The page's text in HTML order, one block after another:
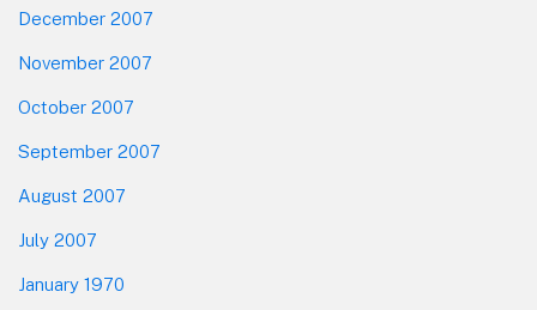
December 2007
November 2007
October 2007
September 2007
August 2007
July 2007
January 1970